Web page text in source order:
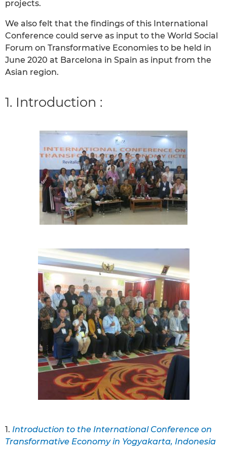
projects.
We also felt that the findings of this International
Conference could serve as input to the World Social
Forum on Transformative Economies to be held in
June 2020 at Barcelona in Spain as input from the
Asian region.
1. Introduction :
1. Introduction to the International Conference on
Transformative Economy in Yogyakarta, Indonesia